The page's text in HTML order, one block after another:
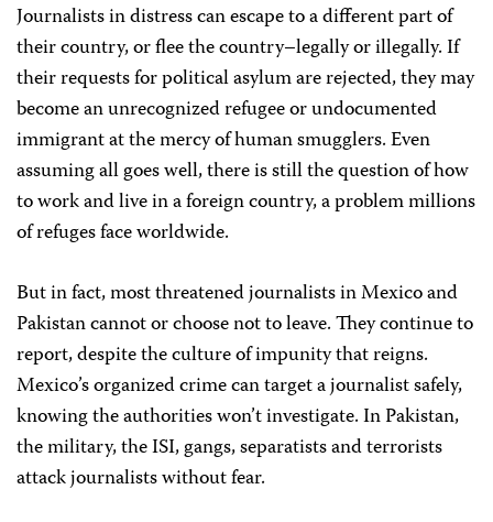
Journalists in distress can escape to a different part of
their country, or flee the country–legally or illegally. If
their requests for political asylum are rejected, they may
become an unrecognized refugee or undocumented
immigrant at the mercy of human smugglers. Even
assuming all goes well, there is still the question of how
to work and live in a foreign country, a problem millions
of refuges face worldwide.
But in fact, most threatened journalists in Mexico and
Pakistan cannot or choose not to leave. They continue to
report, despite the culture of impunity that reigns.
Mexico’s organized crime can target a journalist safely,
knowing the authorities won’t investigate. In Pakistan,
the military, the ISI, gangs, separatists and terrorists
attack journalists without fear.